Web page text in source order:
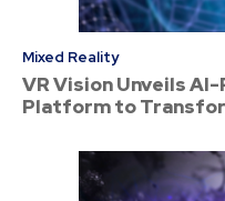
Mixed Reality
VR Vision Unveils
Platform to